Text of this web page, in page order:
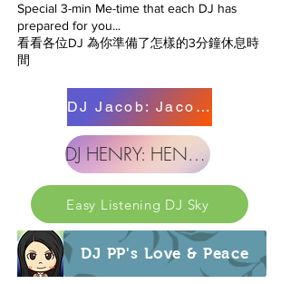
Special 3-min Me-time that each DJ has
prepared for you...
看看各位DJ 為你準備了怎樣的3分鐘休息時
間
DJ Jacob: Jacob 的粥粉麵飯
DJ HENRY: HENRY 的世界
Easy Listening DJ Sky
DJ PP's Love & Peace